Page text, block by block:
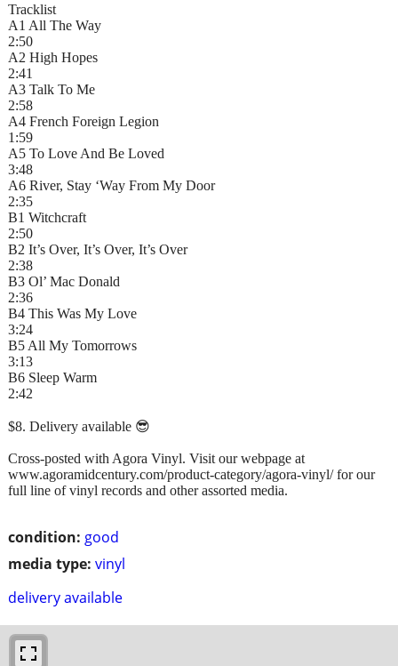
condition: good
media type: vinyl
delivery available
Tracklist
A1 All The Way
2:50
A2 High Hopes
2:41
A3 Talk To Me
2:58
A4 French Foreign Legion
1:59
A5 To Love And Be Loved
3:48
A6 River, Stay ‘Way From My Door
2:35
B1 Witchcraft
2:50
B2 It’s Over, It’s Over, It’s Over
2:38
B3 Ol’ Mac Donald
2:36
B4 This Was My Love
3:24
B5 All My Tomorrows
3:13
B6 Sleep Warm
2:42
$8. Delivery available 😎
Cross-posted with Agora Vinyl. Visit our webpage at
www.agoramidcentury.com/product-category/agora-vinyl/ for our
full line of vinyl records and other assorted media.